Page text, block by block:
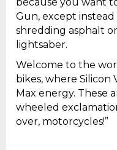
Gun, except
shredding asphalt
lightsaber.
Welcome to the
bikes, where Silicon
Max energy. These
wheeled
over, motorcycles!”